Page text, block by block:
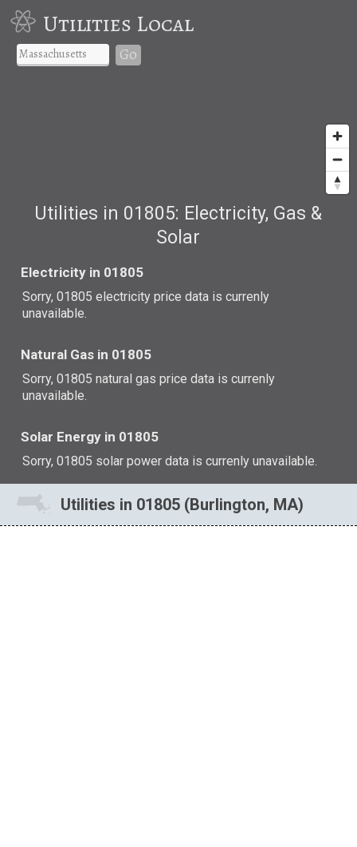
Utilities Local
Go
Utilities in 01805: Electricity, Gas &
Solar
Electricity in 01805
Sorry, 01805 electricity price data is currenly
unavailable.
Natural Gas in 01805
Sorry, 01805 natural gas price data is currenly
unavailable.
Solar Energy in 01805
Sorry, 01805 solar power data is currenly unavailable.
Utilities in 01805 (Burlington, MA)